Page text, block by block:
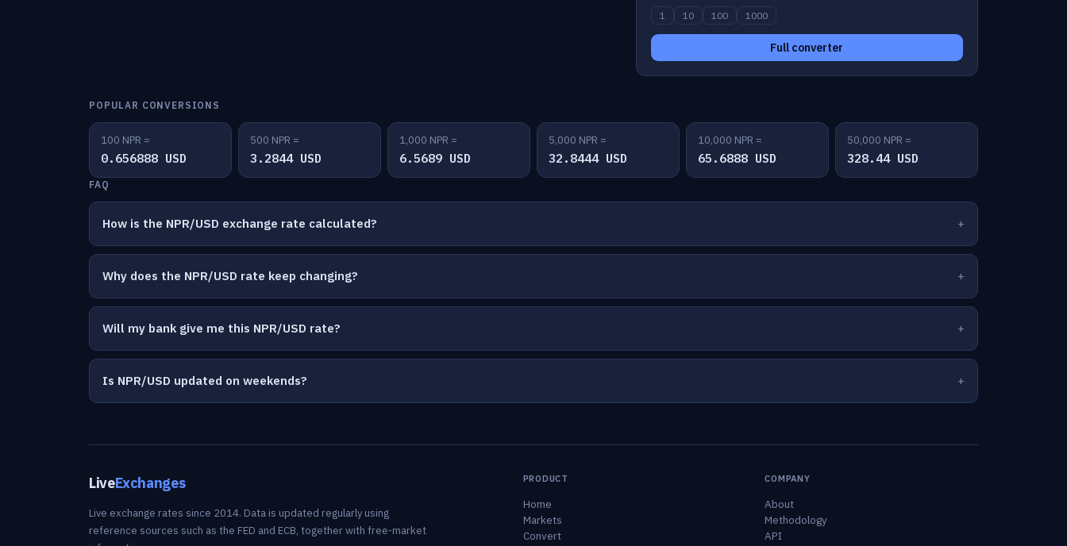
1 10 100 1000
Full converter
POPULAR CONVERSIONS
100 NPR =
0.656888 USD
500 NPR =
3.2844 USD
1,000 NPR =
6.5689 USD
5,000 NPR =
32.8444 USD
10,000 NPR =
65.6888 USD
50,000 NPR =
328.44 USD
FAQ
How is the NPR/USD exchange rate calculated?
Why does the NPR/USD rate keep changing?
Will my bank give me this NPR/USD rate?
Is NPR/USD updated on weekends?
LiveExchanges
Live exchange rates since 2014. Data is updated regularly using
reference sources such as the FED and ECB, together with free-market
PRODUCT
Home
Markets
Convert
COMPANY
About
Methodology
API